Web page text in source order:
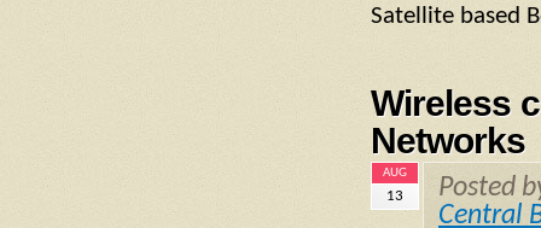
Satellite based
Wireless
Networks
AUG
13
Posted
Central